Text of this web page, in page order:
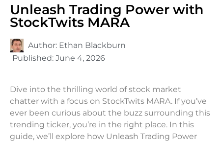
Unleash Trading Power with
StockTwits MARA
Author: Ethan Blackburn
Published: June 4, 2026
Dive into the thrilling world of stock market
chatter with a focus on StockTwits MARA. If you’ve
ever been curious about the buzz surrounding this
trending ticker, you’re in the right place. In this
guide, we’ll explore how Unleash Trading Power